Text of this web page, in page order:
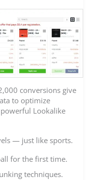
conversions give
to optimize
Lookalike
— just like sports.
for the first time.
techniques.